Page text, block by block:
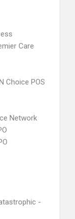
Care
Choice POS
Network
-